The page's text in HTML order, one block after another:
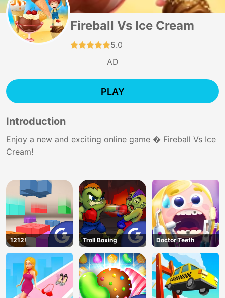
Fireball Vs Ice Cream
5.0
AD
PLAY
Introduction
Enjoy a new and exciting online game � Fireball Vs Ice
Cream!
1212! Troll Boxing Doctor Teeth